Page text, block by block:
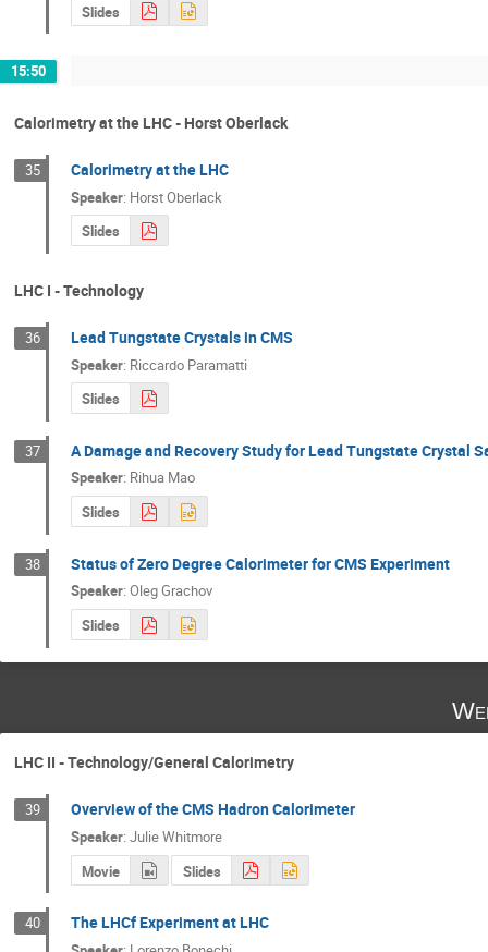
Slides
15:50
Calorimetry at the LHC - Horst Oberlack
35 Calorimetry at the LHC
Speaker: Horst Oberlack
Slides
LHC I - Technology
36 Lead Tungstate Crystals in CMS
Speaker: Riccardo Paramatti
Slides
37 A Damage and Recovery Study for Lead Tungstate Crystal
Speaker: Rihua Mao
Slides
38 Status of Zero Degree Calorimeter for CMS Experiment
Speaker: Oleg Grachov
Slides
LHC II - Technology/General Calorimetry
39 Overview of the CMS Hadron Calorimeter
Speaker: Julie Whitmore
Movie
Slides
40 The LHCf Experiment at LHC